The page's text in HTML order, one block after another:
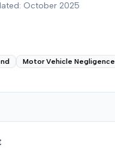
October 2025
Motor Vehicle Negligence